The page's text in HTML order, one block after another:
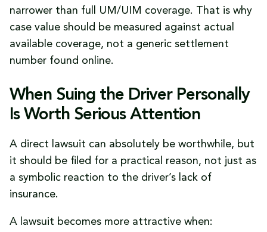
narrower than full UM/UIM coverage. That is why
case value should be measured against actual
available coverage, not a generic settlement
number found online.
When Suing the Driver Personally
Is Worth Serious Attention
A direct lawsuit can absolutely be worthwhile, but
it should be filed for a practical reason, not just as
a symbolic reaction to the driver’s lack of
insurance.
A lawsuit becomes more attractive when: